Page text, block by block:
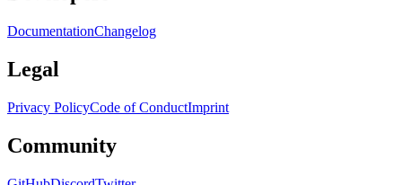
DocumentationChangelog
Legal
Privacy PolicyCode of ConductImprint
Community